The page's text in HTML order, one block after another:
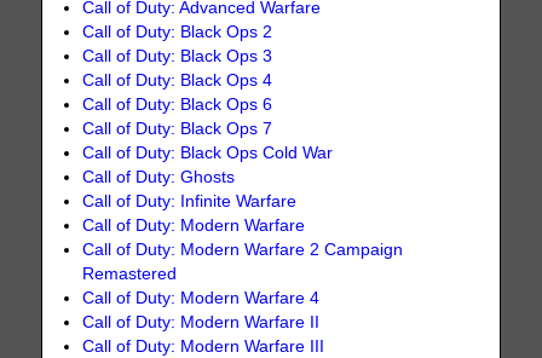
Call of Duty: Advanced Warfare
Call of Duty: Black Ops 2
Call of Duty: Black Ops 3
Call of Duty: Black Ops 4
Call of Duty: Black Ops 6
Call of Duty: Black Ops 7
Call of Duty: Black Ops Cold War
Call of Duty: Ghosts
Call of Duty: Infinite Warfare
Call of Duty: Modern Warfare
Call of Duty: Modern Warfare 2 Campaign
Remastered
Call of Duty: Modern Warfare 4
Call of Duty: Modern Warfare II
Call of Duty: Modern Warfare III